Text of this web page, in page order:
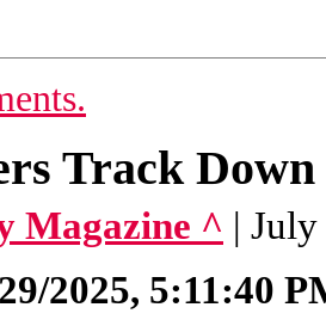
Track
Magazine ^ |
2025, 5:11:40